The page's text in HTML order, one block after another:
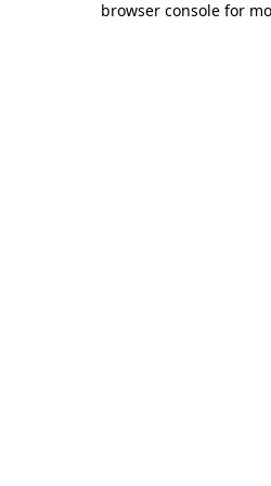
browser console for